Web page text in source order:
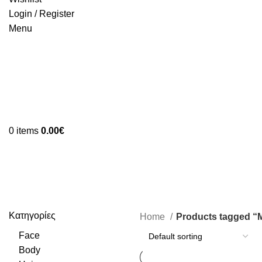
Login / Register
Menu
0 items 0.00€
Κατηγορίες
Face
Body
Home Products tagged